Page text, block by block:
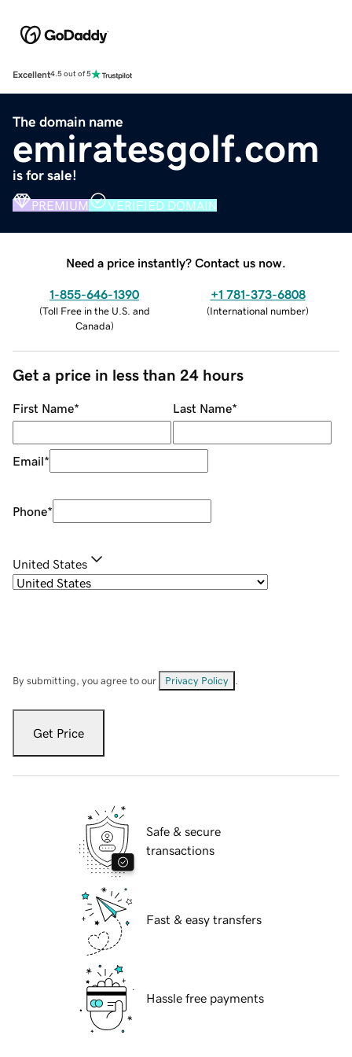
Excellent4.5 out of 5
The domain name
emiratesgolf.com
is for sale!
PREMIUM VERIFIED DOMAIN
Need a price instantly? Contact us now.
1-855-646-1390
(Toll Free in the U.S. and
Canada)
+1 781-373-6808
(International number)
Get a price in less than 24 hours
First Name* Last Name*
Email*
Phone*
United States
By submitting, you agree to our Privacy Policy
Get Price
Safe & secure
transactions
Fast & easy transfers
Hassle free payments